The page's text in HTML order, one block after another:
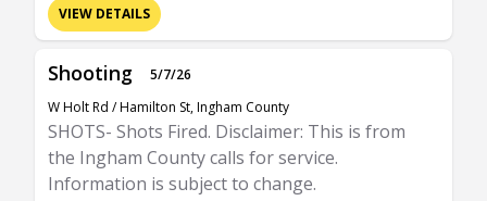
VIEW DETAILS
Shooting
5/7/26
W Holt Rd / Hamilton St, Ingham County
SHOTS- Shots Fired. Disclaimer: This is from
the Ingham County calls for service.
Information is subject to change.